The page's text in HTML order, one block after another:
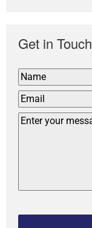
Get in Touch